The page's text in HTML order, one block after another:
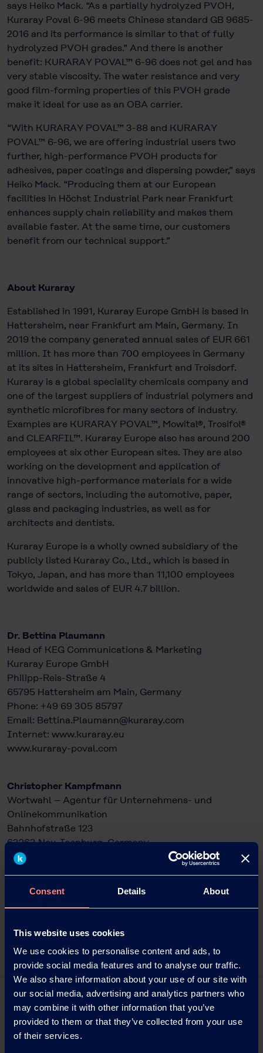
Consent Details About
This website uses cookies
We use cookies to personalise content and ads, to
provide social media features and to analyse our traffic.
We also share information about your use of our site with
our social media, advertising and analytics partners who
may combine it with other information that you’ve
provided to them or that they’ve collected from your use
of their services.
says Heiko Mack. “As a partially hydrolyzed PVOH,
Kuraray Poval 6-96 meets Chinese standard GB 9685-
2016 and its performance is similar to that of fully
hydrolyzed PVOH grades.” And there is another
benefit: KURARAY POVAL™ 6-96 does not gel and has
very stable viscosity. The water resistance and very
good film-forming properties of this PVOH grade
make it ideal for use as an OBA carrier.
“With KURARAY POVAL™ 3-88 and KURARAY
POVAL™ 6-96, we are offering industrial users two
further, high-performance PVOH products for
adhesives, paper coatings and dispersing powder,” says
Heiko Mack. “Producing them at our European
facilities in Höchst Industrial Park near Frankfurt
enhances supply chain reliability and makes them
available faster. At the same time, our customers
benefit from our technical support.”
About Kuraray
Established in 1991, Kuraray Europe GmbH is based in
Hattersheim, near Frankfurt am Main, Germany. In
2019 the company generated annual sales of EUR 661
million. It has more than 700 employees in Germany
at its sites in Hattersheim, Frankfurt and Troisdorf.
Kuraray is a global speciality chemicals company and
one of the largest suppliers of industrial polymers and
synthetic microfibres for many sectors of industry.
Examples are KURARAY POVAL™, Mowital®, Trosifol®
and CLEARFIL™. Kuraray Europe also has around 200
employees at six other European sites. They are also
working on the development and application of
innovative high-performance materials for a wide
range of sectors, including the automotive, paper,
glass and packaging industries, as well as for
architects and dentists.
Kuraray Europe is a wholly owned subsidiary of the
publicly listed Kuraray Co., Ltd., which is based in
Tokyo, Japan, and has more than 11,100 employees
worldwide and sales of EUR 4.7 billion.
Dr. Bettina Plaumann
Head of KEG Communications & Marketing
Kuraray Europe GmbH
Philipp-Reis-Straße 4
65795 Hattersheim am Main, Germany
Phone: +49 69 305 85797
Email: Bettina.Plaumann@kuraray.com
Internet: www.kuraray.eu
www.kuraray-poval.com
Christopher Kampfmann
Wortwahl – Agentur für Unternehmens- und
Onlinekommunikation
Bahnhofstraße 123
63263 Neu-Isenburg, Germany
Phone: +49 6102 36678-22
Photo captions/source: Kuraray